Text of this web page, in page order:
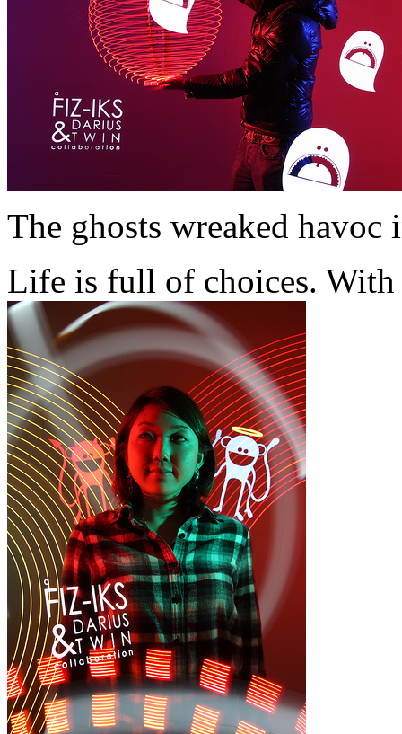
The ghosts wreaked
Life is full of choices.